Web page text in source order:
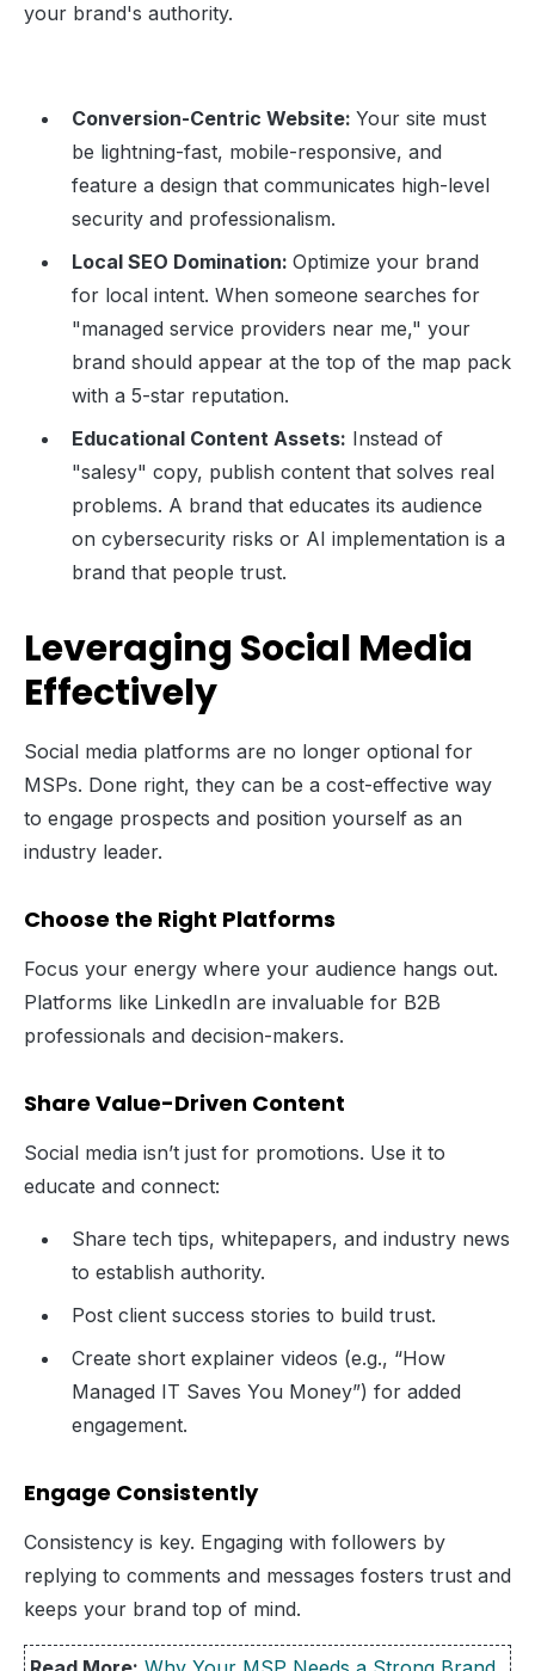
your brand's authority.
Conversion-Centric Website: Your site must
be lightning-fast, mobile-responsive, and
feature a design that communicates high-level
security and professionalism.
Local SEO Domination: Optimize your brand
for local intent. When someone searches for
"managed service providers near me," your
brand should appear at the top of the map pack
with a 5-star reputation.
Educational Content Assets: Instead of
"salesy" copy, publish content that solves real
problems. A brand that educates its audience
on cybersecurity risks or AI implementation is a
brand that people trust.
Leveraging Social Media
Effectively
Social media platforms are no longer optional for
MSPs. Done right, they can be a cost-effective way
to engage prospects and position yourself as an
industry leader.
Choose the Right Platforms
Focus your energy where your audience hangs out.
Platforms like LinkedIn are invaluable for B2B
professionals and decision-makers.
Share Value-Driven Content
Social media isn’t just for promotions. Use it to
educate and connect:
Share tech tips, whitepapers, and industry news
to establish authority.
Post client success stories to build trust.
Create short explainer videos (e.g., “How
Managed IT Saves You Money”) for added
engagement.
Engage Consistently
Consistency is key. Engaging with followers by
replying to comments and messages fosters trust and
keeps your brand top of mind.